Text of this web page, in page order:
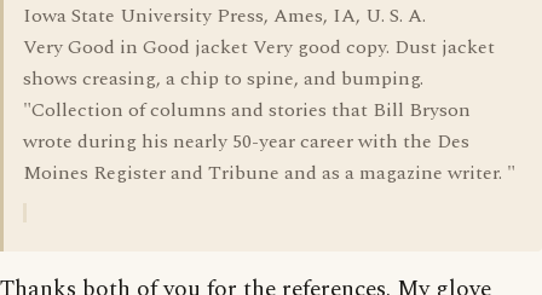
Iowa State University Press, Ames, IA, U. S. A.
Very Good in Good jacket Very good copy. Dust jacket
shows creasing, a chip to spine, and bumping.
"Collection of columns and stories that Bill Bryson
wrote during his nearly 50-year career with the Des
Moines Register and Tribune and as a magazine writer. "